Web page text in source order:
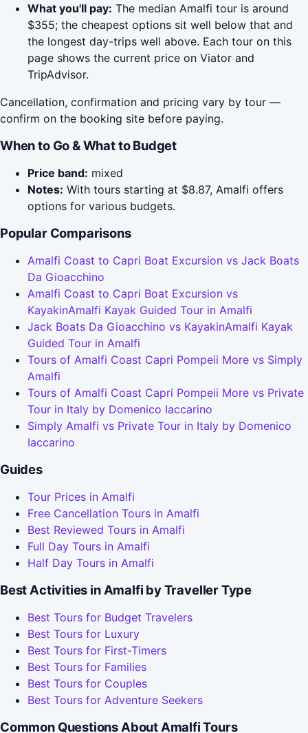
What you'll pay: The median Amalfi tour is around
$355; the cheapest options sit well below that and
the longest day-trips well above. Each tour on this
page shows the current price on Viator and
TripAdvisor.
Cancellation, confirmation and pricing vary by tour —
confirm on the booking site before paying.
When to Go & What to Budget
Price band: mixed
Notes: With tours starting at $8.87, Amalfi offers
options for various budgets.
Popular Comparisons
Amalfi Coast to Capri Boat Excursion vs Jack Boats
Da Gioacchino
Amalfi Coast to Capri Boat Excursion vs
KayakinAmalfi Kayak Guided Tour in Amalfi
Jack Boats Da Gioacchino vs KayakinAmalfi Kayak
Guided Tour in Amalfi
Tours of Amalfi Coast Capri Pompeii More vs Simply
Amalfi
Tours of Amalfi Coast Capri Pompeii More vs Private
Tour in Italy by Domenico Iaccarino
Simply Amalfi vs Private Tour in Italy by Domenico
Iaccarino
Guides
Tour Prices in Amalfi
Free Cancellation Tours in Amalfi
Best Reviewed Tours in Amalfi
Full Day Tours in Amalfi
Half Day Tours in Amalfi
Best Activities in Amalfi by Traveller Type
Best Tours for Budget Travelers
Best Tours for Luxury
Best Tours for First-Timers
Best Tours for Families
Best Tours for Couples
Best Tours for Adventure Seekers
Common Questions About Amalfi Tours